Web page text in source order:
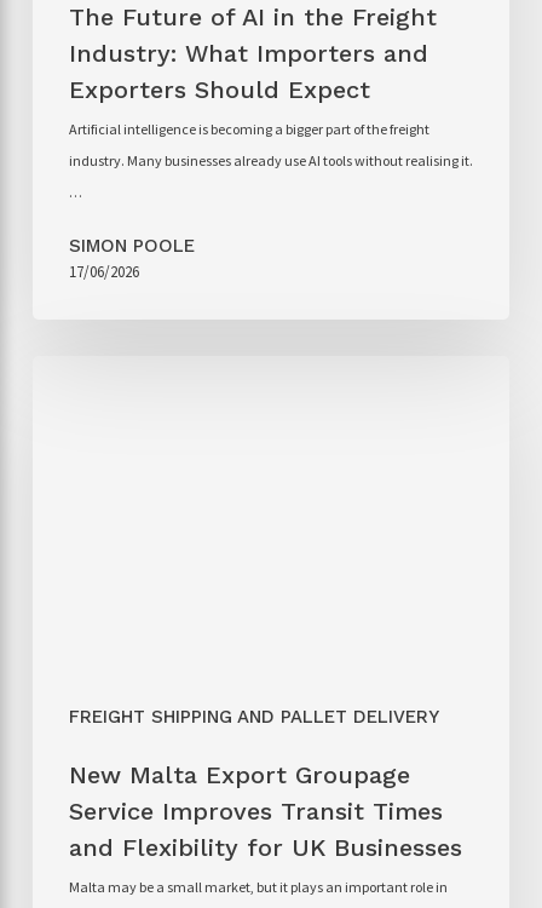
The Future of AI in the Freight
Industry: What Importers and
Exporters Should Expect
Artificial intelligence is becoming a bigger part of the freight
industry. Many businesses already use AI tools without realising it.
…
SIMON POOLE
17/06/2026
FREIGHT SHIPPING AND PALLET DELIVERY
New Malta Export Groupage
Service Improves Transit Times
and Flexibility for UK Businesses
Malta may be a small market, but it plays an important role in